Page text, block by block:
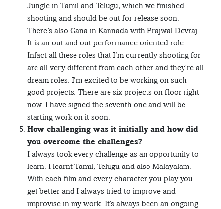
Jungle in Tamil and Telugu, which we finished
shooting and should be out for release soon.
There’s also Gana in Kannada with Prajwal Devraj.
It is an out and out performance oriented role.
Infact all these roles that I’m currently shooting for
are all very different from each other and they’re all
dream roles. I’m excited to be working on such
good projects. There are six projects on floor right
now. I have signed the seventh one and will be
starting work on it soon.
How challenging was it initially and how did
you overcome the challenges?
I always took every challenge as an opportunity to
learn. I learnt Tamil, Telugu and also Malayalam.
With each film and every character you play you
get better and I always tried to improve and
improvise in my work. It’s always been an ongoing